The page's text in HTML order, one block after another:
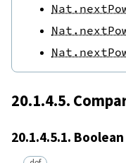
20.1.4.5.
20.1.4.5.1.